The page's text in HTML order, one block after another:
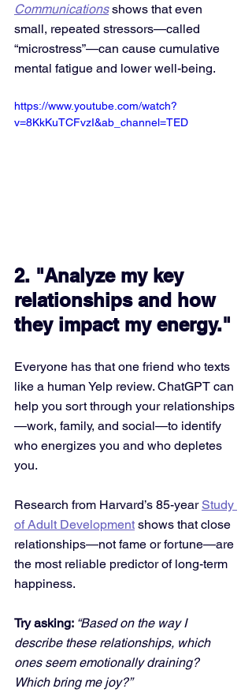
Communications shows that even
small, repeated stressors—called
“microstress”—can cause cumulative
mental fatigue and lower well-being.
https://www.youtube.com/watch?
v=8KkKuTCFvzI&ab_channel=TED
2. "Analyze my key
relationships and how
they impact my energy."
Everyone has that one friend who texts
like a human Yelp review. ChatGPT can
help you sort through your relationships
—work, family, and social—to identify
who energizes you and who depletes
you.
Research from Harvard’s 85-year Study
of Adult Development shows that close
relationships—not fame or fortune—are
the most reliable predictor of long-term
happiness.
Try asking: “Based on the way I
describe these relationships, which
ones seem emotionally draining?
Which bring me joy?”